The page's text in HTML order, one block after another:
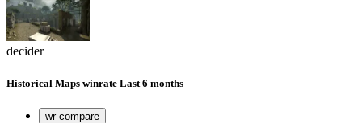
decider
Historical Maps winrate Last 6 months
wr compare